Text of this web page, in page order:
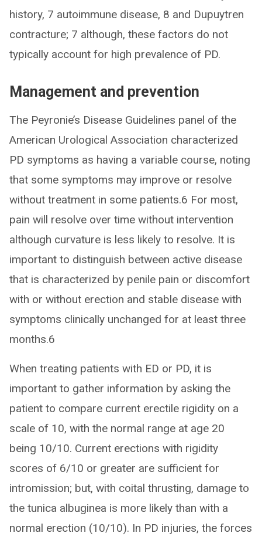
history, 7 autoimmune disease, 8 and Dupuytren
contracture; 7 although, these factors do not
typically account for high prevalence of PD.
Management and prevention
The Peyronie’s Disease Guidelines panel of the
American Urological Association characterized
PD symptoms as having a variable course, noting
that some symptoms may improve or resolve
without treatment in some patients.6 For most,
pain will resolve over time without intervention
although curvature is less likely to resolve. It is
important to distinguish between active disease
that is characterized by penile pain or discomfort
with or without erection and stable disease with
symptoms clinically unchanged for at least three
months.6
When treating patients with ED or PD, it is
important to gather information by asking the
patient to compare current erectile rigidity on a
scale of 10, with the normal range at age 20
being 10/10. Current erections with rigidity
scores of 6/10 or greater are sufficient for
intromission; but, with coital thrusting, damage to
the tunica albuginea is more likely than with a
normal erection (10/10). In PD injuries, the forces